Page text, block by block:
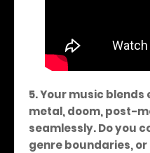
5. Your music
metal, doom, post-
seamlessly. Do you
genre boundaries,